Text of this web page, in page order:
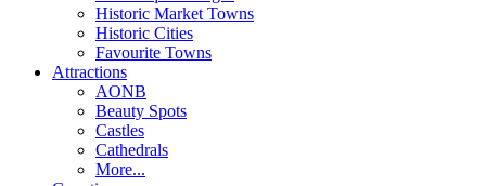
Historic Market Towns
Historic Cities
Favourite Towns
Attractions
AONB
Beauty Spots
Castles
Cathedrals
More...